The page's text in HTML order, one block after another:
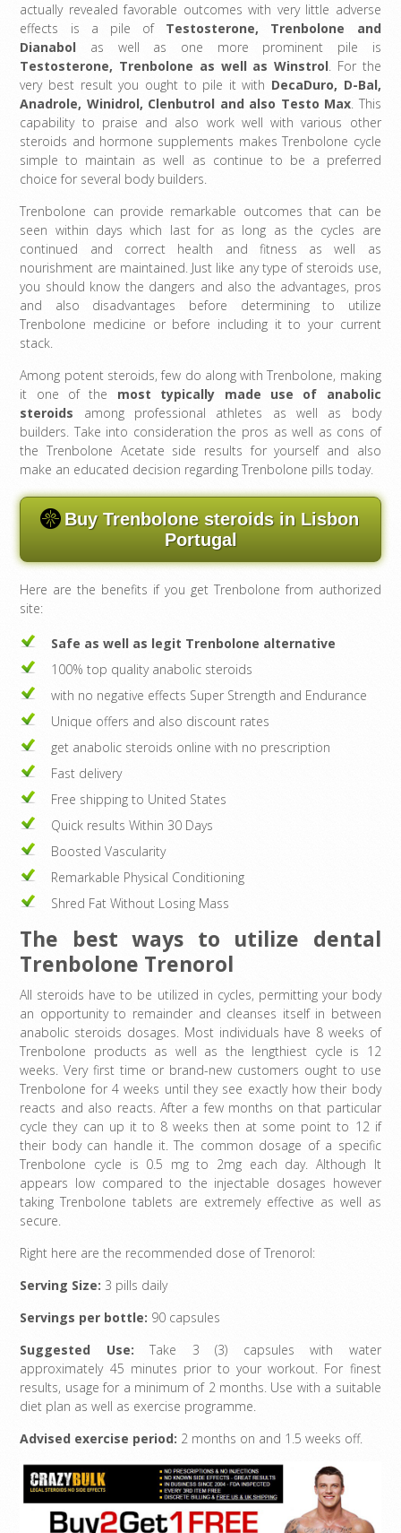
actually revealed favorable outcomes with very little adverse
effects is a pile of Testosterone, Trenbolone and
Dianabol as well as one more prominent pile is
Testosterone, Trenbolone as well as Winstrol . For the
very best result you ought to pile it with DecaDuro, D-Bal,
Anadrole, Winidrol, Clenbutrol and also Testo Max . This
capability to praise and also work well with various other
steroids and hormone supplements makes Trenbolone cycle
simple to maintain as well as continue to be a preferred
choice for several body builders.
Trenbolone can provide remarkable outcomes that can be
seen within days which last for as long as the cycles are
continued and correct health and fitness as well as
nourishment are maintained. Just like any type of steroids use,
you should know the dangers and also the advantages, pros
and also disadvantages before determining to utilize
Trenbolone medicine or before including it to your current
stack.
Among potent steroids, few do along with Trenbolone, making
it one of the most typically made use of anabolic
steroids among professional athletes as well as body
builders. Take into consideration the pros as well as cons of
the Trenbolone Acetate side results for yourself and also
make an educated decision regarding Trenbolone pills today.
Buy Trenbolone steroids in Lisbon
Portugal
Here are the benefits if you get Trenbolone from authorized
site:
Safe as well as legit Trenbolone alternative
100% top quality anabolic steroids
with no negative effects Super Strength and Endurance
Unique offers and also discount rates
get anabolic steroids online with no prescription
Fast delivery
Free shipping to United States
Quick results Within 30 Days
Boosted Vascularity
Remarkable Physical Conditioning
Shred Fat Without Losing Mass
The best ways to utilize dental
Trenbolone Trenorol
All steroids have to be utilized in cycles, permitting your body
an opportunity to remainder and cleanses itself in between
anabolic steroids dosages. Most individuals have 8 weeks of
Trenbolone products as well as the lengthiest cycle is 12
weeks. Very first time or brand-new customers ought to use
Trenbolone for 4 weeks until they see exactly how their body
reacts and also reacts. After a few months on that particular
cycle they can up it to 8 weeks then at some point to 12 if
their body can handle it. The common dosage of a specific
Trenbolone cycle is 0.5 mg to 2mg each day. Although It
appears low compared to the injectable dosages however
taking Trenbolone tablets are extremely effective as well as
secure.
Right here are the recommended dose of Trenorol:
Serving Size: 3 pills daily
Servings per bottle: 90 capsules
Suggested Use: Take 3 (3) capsules with water
approximately 45 minutes prior to your workout. For finest
results, usage for a minimum of 2 months. Use with a suitable
diet plan as well as exercise programme.
Advised exercise period: 2 months on and 1.5 weeks off.